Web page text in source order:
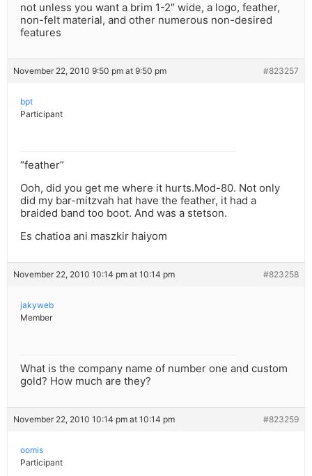
not unless you want a brim 1-2″ wide, a logo, feather,
non-felt material, and other numerous non-desired
features
November 22, 2010 9:50 pm at 9:50 pm #823257
bpt
Participant
“feather”
Ooh, did you get me where it hurts.Mod-80. Not only
did my bar-mitzvah hat have the feather, it had a
braided band too boot. And was a stetson.
Es chatioa ani maszkir haiyom
November 22, 2010 10:14 pm at 10:14 pm #823258
jakyweb
Member
What is the company name of number one and custom
gold? How much are they?
November 22, 2010 10:14 pm at 10:14 pm #823259
oomis
Participant